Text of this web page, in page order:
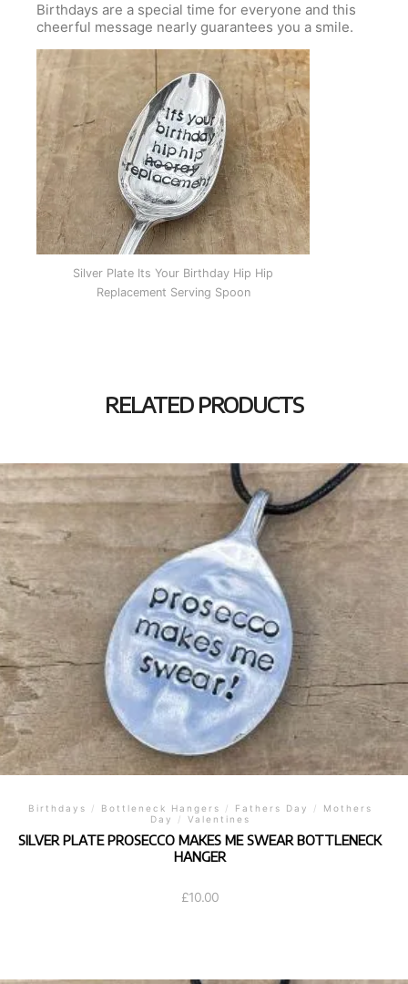
Birthdays are a special time for everyone and this
cheerful message nearly guarantees you a smile.
Silver Plate Its Your Birthday Hip Hip
Replacement Serving Spoon
RELATED PRODUCTS
Birthdays / Bottleneck Hangers / Fathers Day /
Mothers
Day
/ Valentines
SILVER PLATE PROSECCO MAKES ME SWEAR BOTTLENECK
HANGER
£10.00